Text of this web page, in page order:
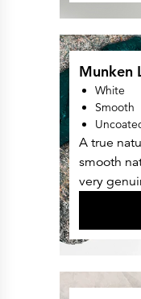
Munken
White
Smooth
A true
smooth
very